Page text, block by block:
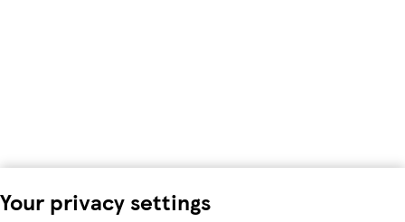
Your privacy settings